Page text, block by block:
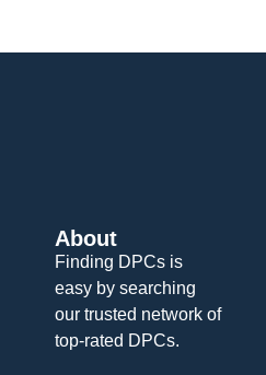
About
Finding DPCs is
easy by searching
our trusted network of
top-rated DPCs.